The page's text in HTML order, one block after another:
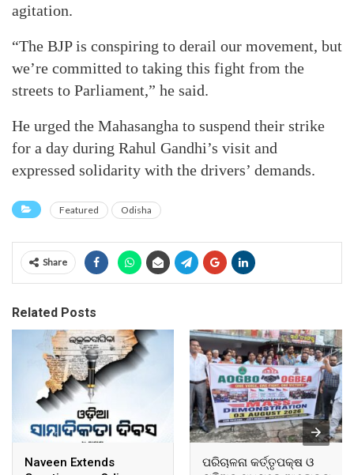
agitation.
“The BJP is conspiring to derail our movement, but
we’re committed to taking this fight from the
streets to Parliament,” he said.
He urged the Mahasangha to suspend their strike
for a day during Rahul Gandhi’s visit and
expressed solidarity with the drivers’ demands.
Featured Odisha
Share
Related Posts
Naveen Extends
ପରିଚାଳନା କର୍ତ୍ତୃପକ୍ଷ ଓ